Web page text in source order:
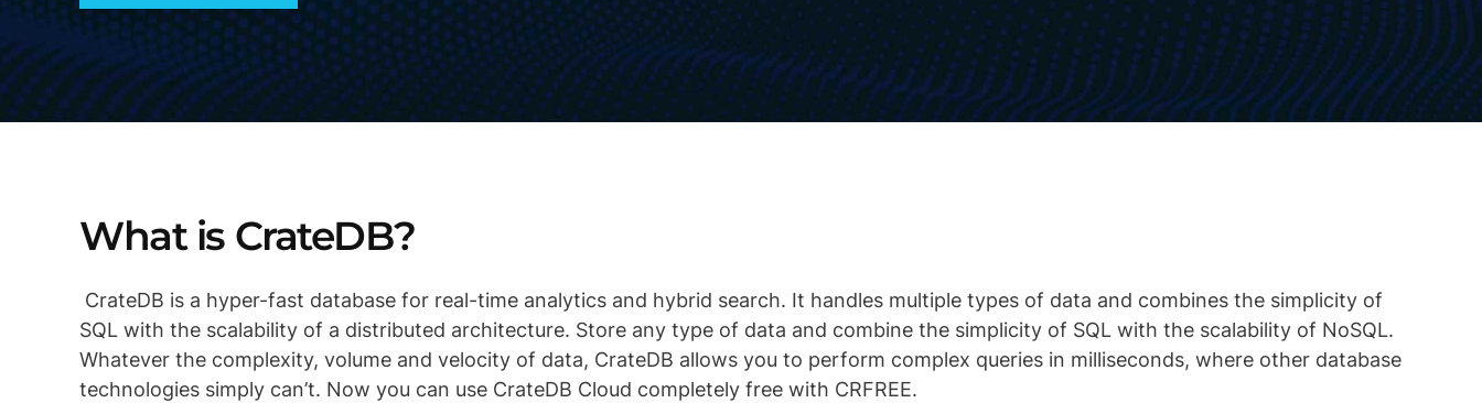
What is CrateDB?
CrateDB is a hyper-fast database for real-time analytics and hybrid search. It handles multiple types of data and combines the simplicity of
SQL with the scalability of a distributed architecture. Store any type of data and combine the simplicity of SQL with the scalability of NoSQL.
Whatever the complexity, volume and velocity of data, CrateDB allows you to perform complex queries in milliseconds, where other database
technologies simply can’t. Now you can use CrateDB Cloud completely free with CRFREE.